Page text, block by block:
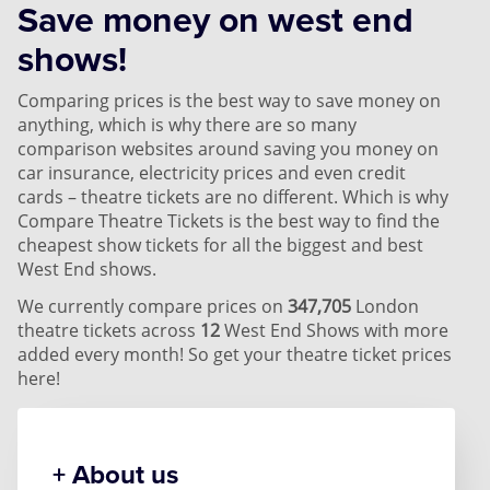
Save money on west end
shows!
Comparing prices is the best way to save money on
anything, which is why there are so many
comparison websites around saving you money on
car insurance, electricity prices and even credit
cards – theatre tickets are no different. Which is why
Compare Theatre Tickets is the best way to find the
cheapest show tickets for all the biggest and best
West End shows.
We currently compare prices on 347,705 London
theatre tickets across 12West End Shows with more
added every month! So get your theatre ticket prices
here!
About us